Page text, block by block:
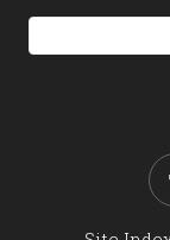
Email
Address